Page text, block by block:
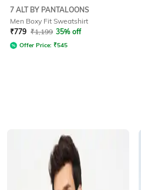
7 ALT BY PANTALOONS
Men Boxy Fit Sweatshirt
₹779 ₹1,199 35% off
Offer Price: ₹545